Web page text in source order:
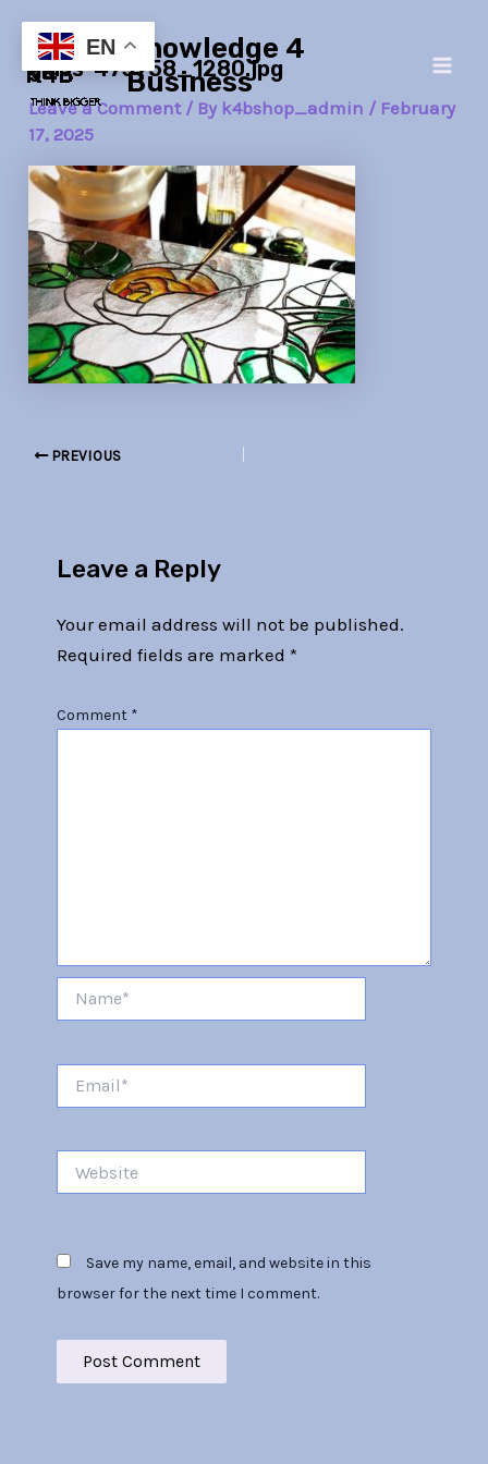
content
Knowledge 4
Business
glass-473758_1280.jpg
Leave a Comment / By k4bshop_admin / February
17, 2025
navigation
PREVIOUS
Leave a Reply
Your email address will not be published.
Required fields are marked *
Comment *
Save my name, email, and website in this
browser for the next time I comment.
EN